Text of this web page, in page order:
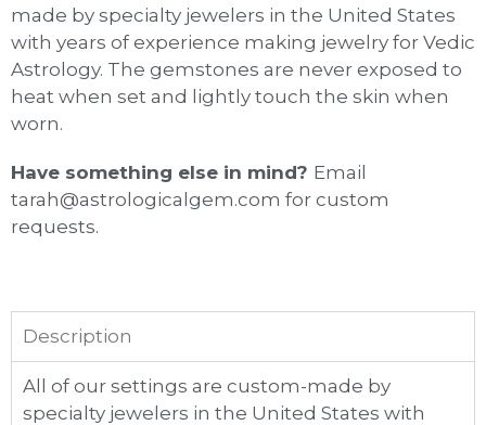
made by specialty jewelers in the United States
with years of experience making jewelry for Vedic
Astrology. The gemstones are never exposed to
heat when set and lightly touch the skin when
worn.
Have something else in mind? Email
tarah@astrologicalgem.com for custom
requests.
Description
All of our settings are custom-made by
specialty jewelers in the United States with